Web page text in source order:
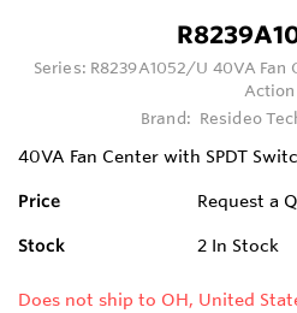
Series: R8239A1052/U 40VA Fan
Action
Brand: Resideo
40VA Fan Center with SPDT
Price Request a
Stock 2 In Stock
Does not ship to OH, United